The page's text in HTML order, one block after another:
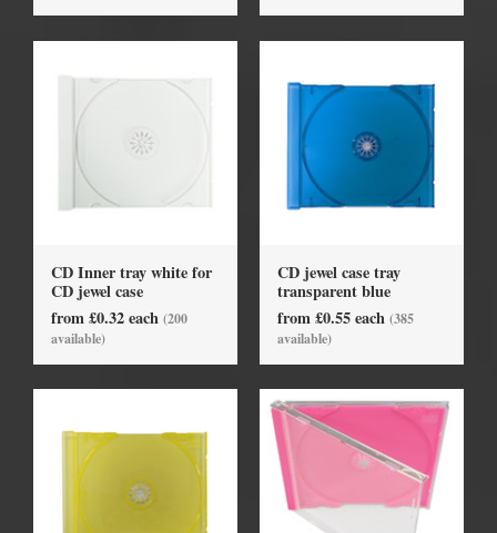
CD Inner tray white for
CD jewel case
from £0.32 each (200
available)
CD jewel case tray
transparent blue
from £0.55 each (385
available)